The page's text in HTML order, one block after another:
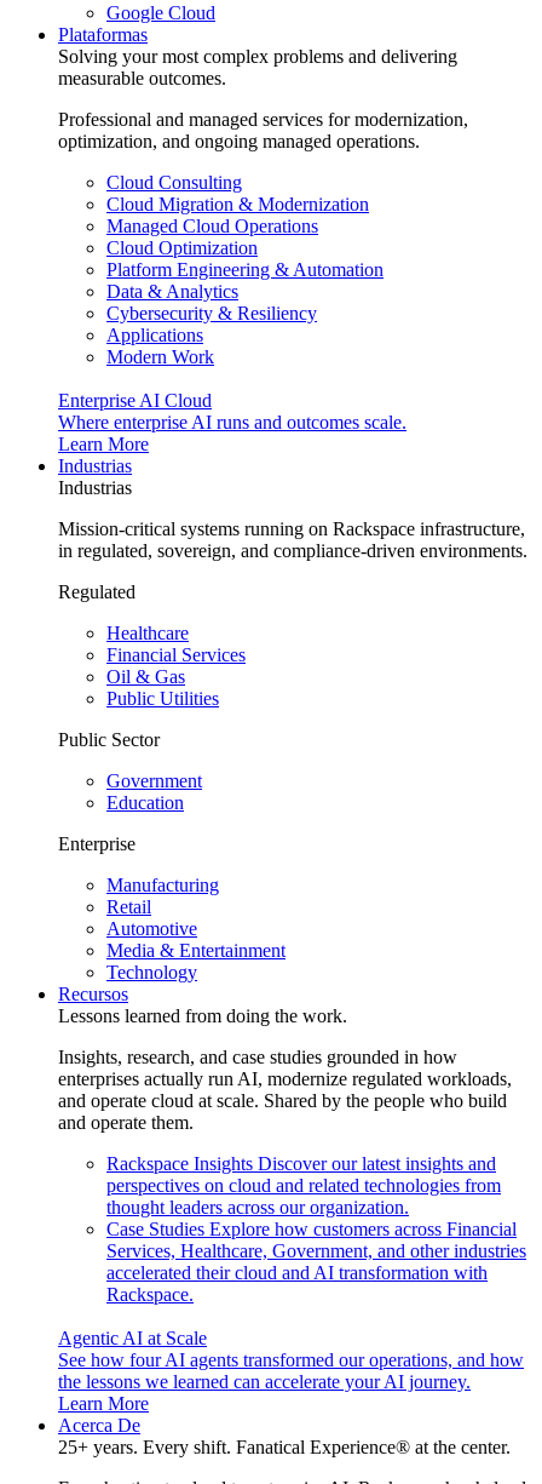
Google Cloud
Plataformas
Solving your most complex problems and delivering
measurable outcomes.
Professional and managed services for modernization,
optimization, and ongoing managed operations.
Cloud Consulting
Cloud Migration & Modernization
Managed Cloud Operations
Cloud Optimization
Platform Engineering & Automation
Data & Analytics
Cybersecurity & Resiliency
Applications
Modern Work
Enterprise AI Cloud
Where enterprise AI runs and outcomes scale.
Learn More
Industrias
Industrias
Mission-critical systems running on Rackspace infrastructure,
in regulated, sovereign, and compliance-driven environments.
Regulated
Healthcare
Financial Services
Oil & Gas
Public Utilities
Public Sector
Government
Education
Enterprise
Manufacturing
Retail
Automotive
Media & Entertainment
Technology
Recursos
Lessons learned from doing the work.
Insights, research, and case studies grounded in how
enterprises actually run AI, modernize regulated workloads,
and operate cloud at scale. Shared by the people who build
and operate them.
Rackspace Insights Discover our latest insights and
perspectives on cloud and related technologies from
thought leaders across our organization.
Case Studies Explore how customers across Financial
Services, Healthcare, Government, and other industries
accelerated their cloud and AI transformation with
Rackspace.
Agentic AI at Scale
See how four AI agents transformed our operations, and how
the lessons we learned can accelerate your AI journey.
Learn More
Acerca De
25+ years. Every shift. Fanatical Experience® at the center.